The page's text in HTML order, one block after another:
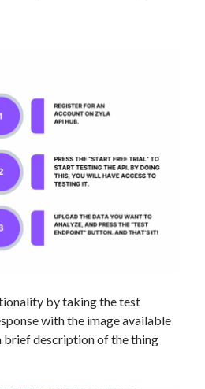
by taking the test
with the image available
brief description of the thing